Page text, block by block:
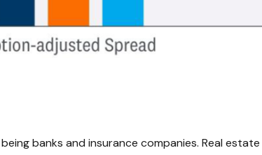
banks and insurance companies. Real